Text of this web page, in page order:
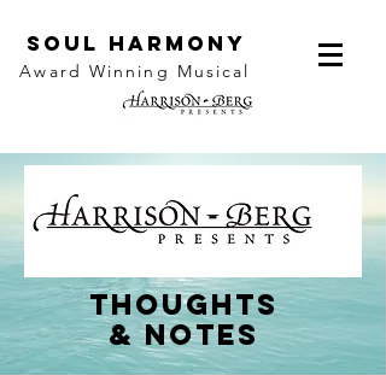
SOUL HARMONY
Award Winning Musical
thoughts
&notes